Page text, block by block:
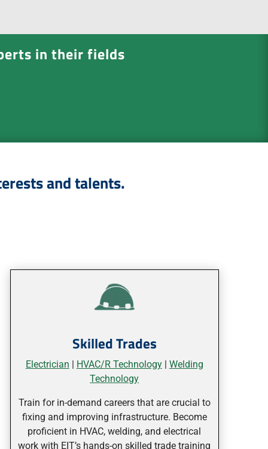
in their fields
and talents.
Skilled Trades
Electrician | HVAC/R Technology| Welding
Technology
Train for in-demand careers that are crucial to
fixing and improving infrastructure. Become
proficient in HVAC, welding, and electrical
work with EIT’s hands-on skilled trade training